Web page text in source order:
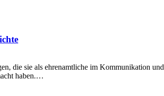
die sie als ehrenamtliche im Kommunikation und
haben.…